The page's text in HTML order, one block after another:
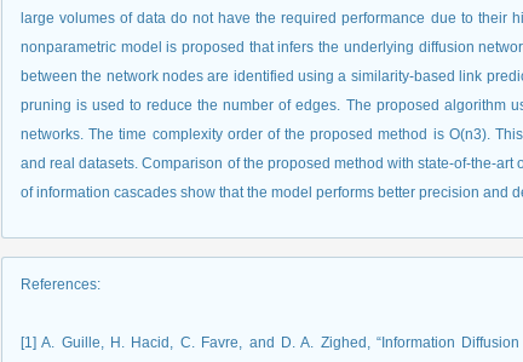
large volumes of data do not have the required performance due to their
nonparametric model is proposed that infers the underlying diffusion
between the network nodes are identified using a similarity-based link
pruning is used to reduce the number of edges. The proposed algorithm
networks. The time complexity order of the proposed method is O(n3).
and real datasets. Comparison of the proposed method with state-of-the-
of information cascades show that the model performs better precision and
References:
[1] A. Guille, H. Hacid, C. Favre, and D. A. Zighed, “Information